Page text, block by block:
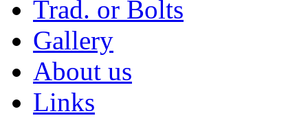
Trad. or Bolts
Gallery
About us
Links